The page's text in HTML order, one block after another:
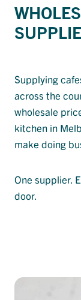
Supplying
across the
wholesale
kitchen in
make doing
One supplier.
door.